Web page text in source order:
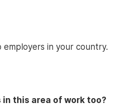
in your country.
in this area of work too?